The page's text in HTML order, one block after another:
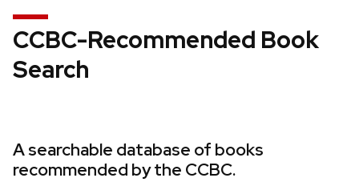
CCBC-Recommended Book
Search
A searchable database of books
recommended by the CCBC.